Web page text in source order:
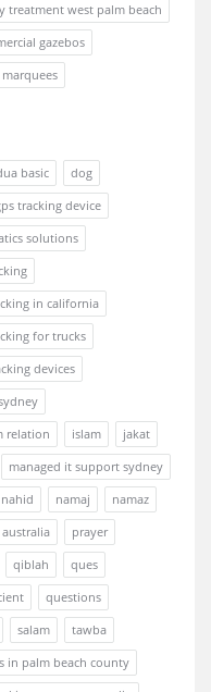
treatment west palm beach
gazebos
basic
dog
tracking device
solutions
in california
for trucks
devices
relation islam
jakat
managed it support sydney
nahid namaj
namaz
prayer
qiblah
ques
questions
salam
tawba
in palm beach county